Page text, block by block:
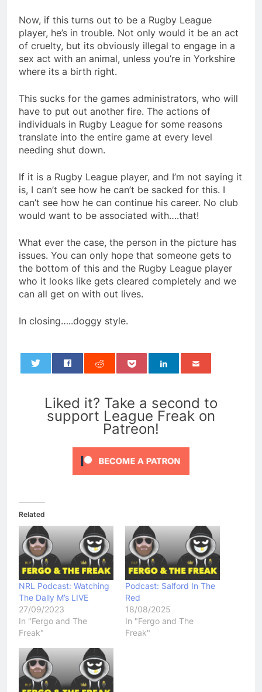
Now, if this turns out to be a Rugby League
player, he’s in trouble. Not only would it be an act
of cruelty, but its obviously illegal to engage in a
sex act with an animal, unless you’re in Yorkshire
where its a birth right.
This sucks for the games administrators, who will
have to put out another fire. The actions of
individuals in Rugby League for some reasons
translate into the entire game at every level
needing shut down.
If it is a Rugby League player, and I’m not saying it
is, I can’t see how he can’t be sacked for this. I
can’t see how he can continue his career. No club
would want to be associated with….that!
What ever the case, the person in the picture has
issues. You can only hope that someone gets to
the bottom of this and the Rugby League player
who it looks like gets cleared completely and we
can all get on with out lives.
In closing…..doggy style.
Liked it? Take a second to
support League Freak on
Patreon!
Related
NRL Podcast: Watching
The Dally M’s LIVE
27/09/2023
In "Fergo and The
Freak"
Podcast: Salford In The
Red
18/08/2025
In "Fergo and The
Freak"